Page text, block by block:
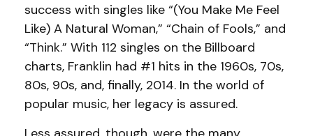
success with singles like “(You Make Me Feel
Like) A Natural Woman,” “Chain of Fools,” and
“Think.” With 112 singles on the Billboard
charts, Franklin had #1 hits in the 1960s, 70s,
80s, 90s, and, finally, 2014. In the world of
popular music, her legacy is assured.